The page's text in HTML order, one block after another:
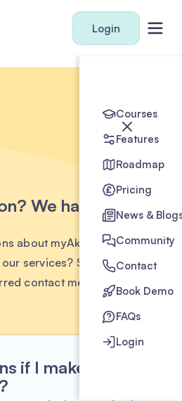
Login
Courses
Features
Roadmap
Pricing
News &
Community
Contact
Book Demo
FAQs
Login
We have the
about myAko?
services? Simply
contact method below
if I make an